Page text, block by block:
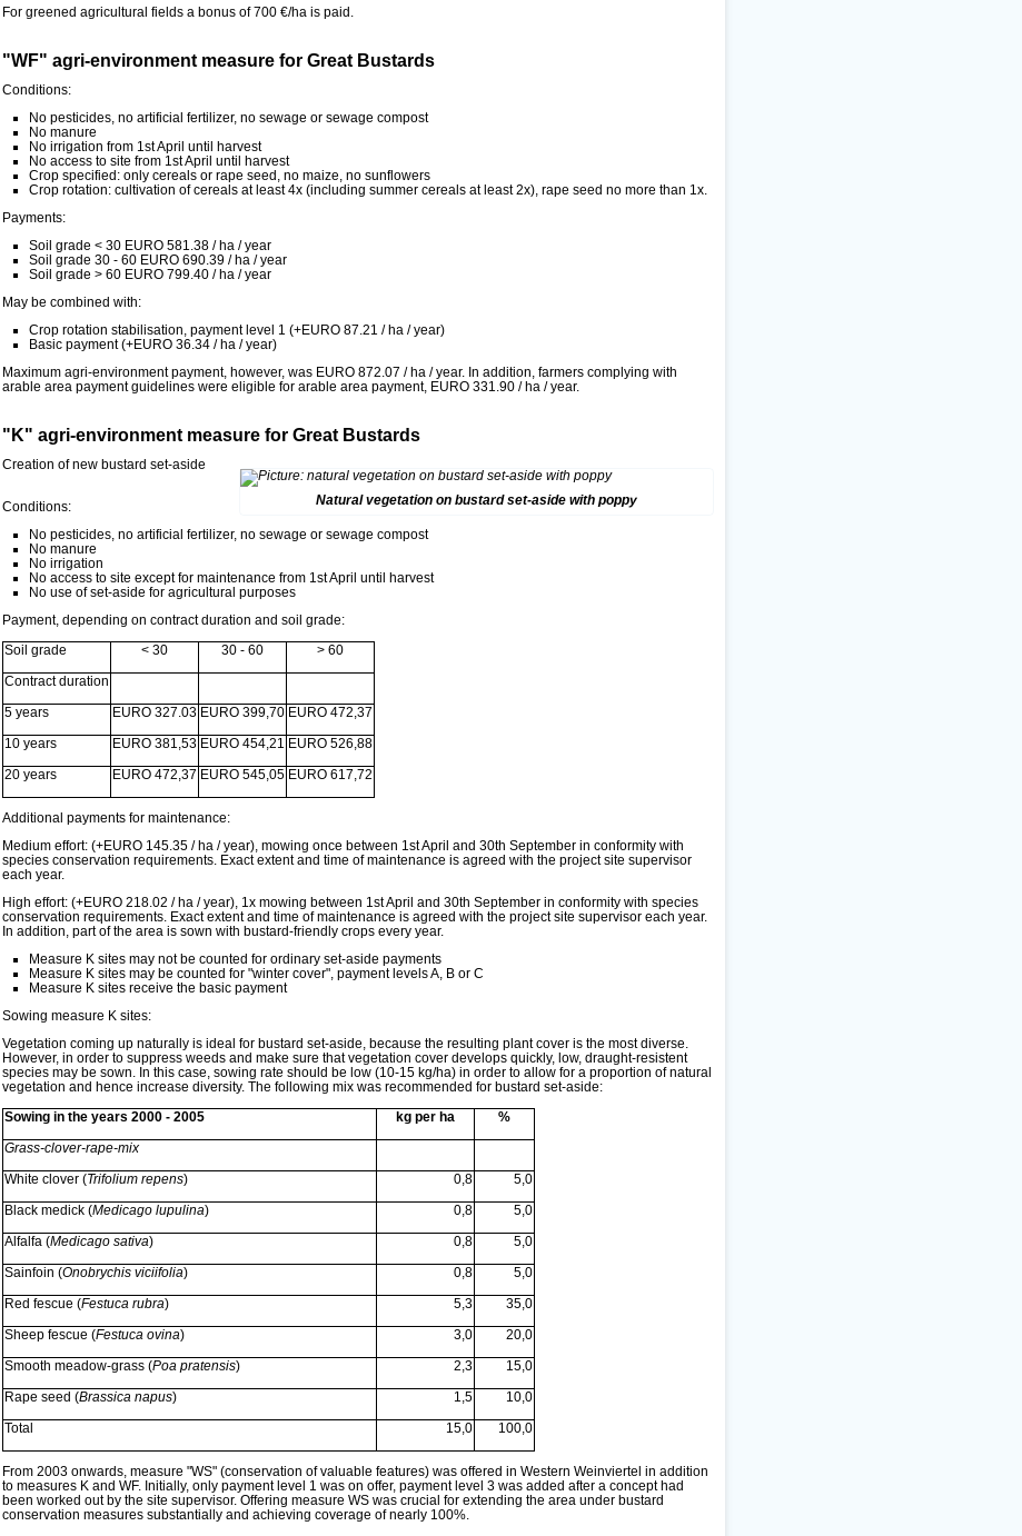
For greened agricultural fields a bonus of 700 €/ha is paid.
"WF" agri-environment measure for Great Bustards
Conditions:
No pesticides, no artificial fertilizer, no sewage or sewage compost
No manure
No irrigation from 1st April until harvest
No access to site from 1st April until harvest
Crop specified: only cereals or rape seed, no maize, no sunflowers
Crop rotation: cultivation of cereals at least 4x (including summer cereals at least 2x), rape seed no more than 1x.
Payments:
Soil grade < 30 EURO 581.38 / ha / year
Soil grade 30 - 60 EURO 690.39 / ha / year
Soil grade > 60 EURO 799.40 / ha / year
May be combined with:
Crop rotation stabilisation, payment level 1 (+EURO 87.21 / ha / year)
Basic payment (+EURO 36.34 / ha / year)
Maximum agri-environment payment, however, was EURO 872.07 / ha / year. In addition, farmers complying with
arable area payment guidelines were eligible for arable area payment, EURO 331.90 / ha / year.
"K" agri-environment measure for Great Bustards
Natural vegetation on bustard set-aside with poppy
Creation of new bustard set-aside
Conditions:
No pesticides, no artificial fertilizer, no sewage or sewage compost
No manure
No irrigation
No access to site except for maintenance from 1st April until harvest
No use of set-aside for agricultural purposes
Payment, depending on contract duration and soil grade:
Soil grade
< 30 30 - 60
> 60
Contract duration
5 years
EURO 327.03 EURO 399,70 EURO 472,37
10 years
EURO 381,53 EURO 454,21 EURO 526,88
20 years
EURO 472,37 EURO 545,05 EURO 617,72
Additional payments for maintenance:
Medium effort: (+EURO 145.35 / ha / year), mowing once between 1st April and 30th September in conformity with
species conservation requirements. Exact extent and time of maintenance is agreed with the project site supervisor
each year.
High effort: (+EURO 218.02 / ha / year), 1x mowing between 1st April and 30th September in conformity with species
conservation requirements. Exact extent and time of maintenance is agreed with the project site supervisor each year.
In addition, part of the area is sown with bustard-friendly crops every year.
Measure K sites may not be counted for ordinary set-aside payments
Measure K sites may be counted for "winter cover", payment levels A, B or C
Measure K sites receive the basic payment
Sowing measure K sites:
Vegetation coming up naturally is ideal for bustard set-aside, because the resulting plant cover is the most diverse.
However, in order to suppress weeds and make sure that vegetation cover develops quickly, low, draught-resistent
species may be sown. In this case, sowing rate should be low (10-15 kg/ha) in order to allow for a proportion of natural
vegetation and hence increase diversity. The following mix was recommended for bustard set-aside:
Sowing in the years 2000 - 2005
kg per ha
%
Grass-clover-rape-mix
White clover (Trifolium repens) 0,8
5,0
Black medick (Medicago lupulina) 0,8
5,0
Alfalfa (Medicago sativa) 0,8
5,0
Sainfoin (Onobrychis viciifolia) 0,8
5,0
Red fescue (Festuca rubra) 5,3
35,0
Sheep fescue (Festuca ovina) 3,0
20,0
Smooth meadow-grass (Poa pratensis) 2,3
15,0
Rape seed (Brassica napus) 1,5
10,0
Total
15,0 100,0
From 2003 onwards, measure "WS" (conservation of valuable features) was offered in Western Weinviertel in addition
to measures K and WF. Initially, only payment level 1 was on offer, payment level 3 was added after a concept had
been worked out by the site supervisor. Offering measure WS was crucial for extending the area under bustard
conservation measures substantially and achieving coverage of nearly 100%.